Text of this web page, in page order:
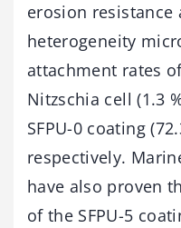
erosion
heterogeneity
attachment rates of
Nitzschia cell (1.3
SFPU-0 coating
respectively.
have also proven
of the SFPU-5